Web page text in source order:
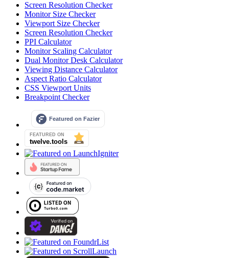
Screen Resolution Checker
Monitor Size Checker
Viewport Size Checker
Screen Resolution Checker
PPI Calculator
Monitor Scaling Calculator
Dual Monitor Desk Calculator
Viewing Distance Calculator
Aspect Ratio Calculator
CSS Viewport Units
Breakpoint Checker